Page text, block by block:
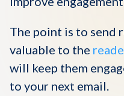
The point is to send
valuable to the
will keep them
to your next email.